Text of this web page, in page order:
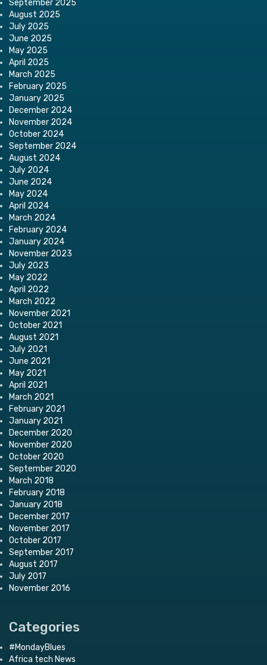
September 2025
August 2025
July 2025
June 2025
May 2025
April 2025
March 2025
February 2025
January 2025
December 2024
November 2024
October 2024
September 2024
August 2024
July 2024
June 2024
May 2024
April 2024
March 2024
February 2024
January 2024
November 2023
July 2023
May 2022
April 2022
March 2022
November 2021
October 2021
August 2021
July 2021
June 2021
May 2021
April 2021
March 2021
February 2021
January 2021
December 2020
November 2020
October 2020
September 2020
March 2018
February 2018
January 2018
December 2017
November 2017
October 2017
September 2017
August 2017
July 2017
November 2016
Categories
#MondayBlues
Africa tech News